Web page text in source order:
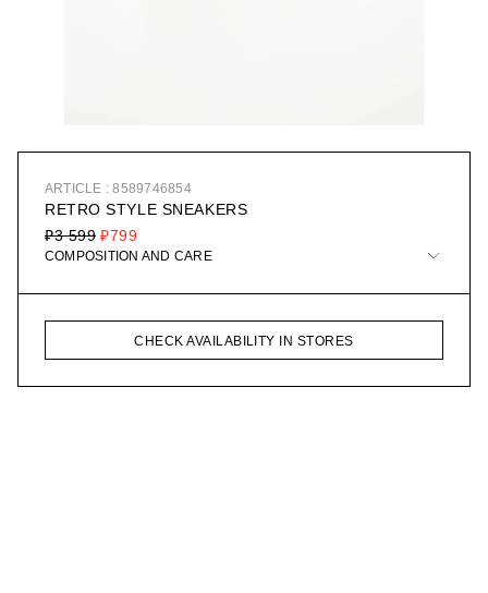
ARTICLE : 8589746854
RETRO STYLE SNEAKERS
₽799
₽3 599
COMPOSITION AND CARE
CHECK AVAILABILITY IN STORES